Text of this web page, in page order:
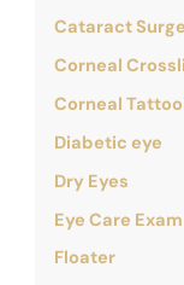
:Cataract
Corneal
Corneal
Diabetic eye
Dry Eyes
Eye Care Exam
Floater